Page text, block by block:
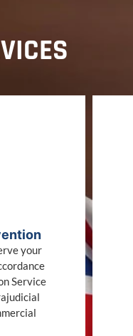
your
Service